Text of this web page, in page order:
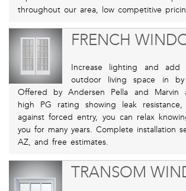
throughout our area, low competitive
FRENCH
Increase lighting and
outdoor living space in
Offered by Andersen Pella and Marvin
high PG rating showing leak
against forced entry, you can relax
you for many years. Complete installation
AZ, and free estimates.
TRANSOM